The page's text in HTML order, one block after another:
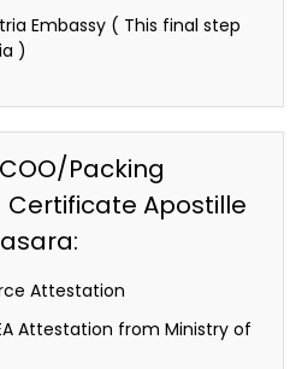
Embassy ( This final step
)
Packing
Apostille
Attestation
Attestation from Ministry of